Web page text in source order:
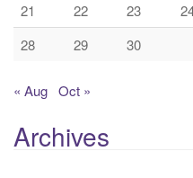
21
22 23
28
29 30
« Aug Oct »
Archives